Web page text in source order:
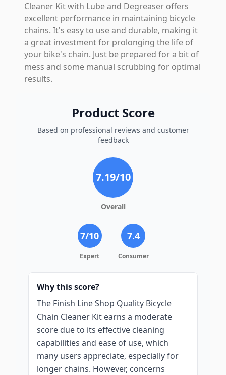
Cleaner Kit with Lube and Degreaser offers
excellent performance in maintaining bicycle
chains. It's easy to use and durable, making it
a great investment for prolonging the life of
your bike's chain. Just be prepared for a bit of
mess and some manual scrubbing for optimal
results.
Product Score
Based on professional reviews and customer
feedback
7.19/10
Overall
7/10
Expert
7.4
Consumer
Why this score?
The Finish Line Shop Quality Bicycle
Chain Cleaner Kit earns a moderate
score due to its effective cleaning
capabilities and ease of use, which
many users appreciate, especially for
longer chains. However, concerns